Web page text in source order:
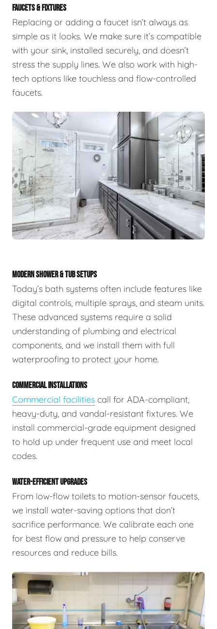
FAUCETS & FIXTURES
Replacing or adding a faucet isn’t always as
simple as it looks. We make sure it’s compatible
with your sink, installed securely, and doesn’t
stress the supply lines. We also work with high-
tech options like touchless and flow-controlled
faucets.
MODERN SHOWER & TUB SETUPS
Today’s bath systems often include features like
digital controls, multiple sprays, and steam units.
These advanced systems require a solid
understanding of plumbing and electrical
components, and we install them with full
waterproofing to protect your home.
COMMERCIAL INSTALLATIONS
Commercial facilities call for ADA-compliant,
heavy-duty, and vandal-resistant fixtures. We
install commercial-grade equipment designed
to hold up under frequent use and meet local
codes.
WATER-EFFICIENT UPGRADES
From low-flow toilets to motion-sensor faucets,
we install water-saving options that don’t
sacrifice performance. We calibrate each one
for best flow and pressure to help conserve
resources and reduce bills.